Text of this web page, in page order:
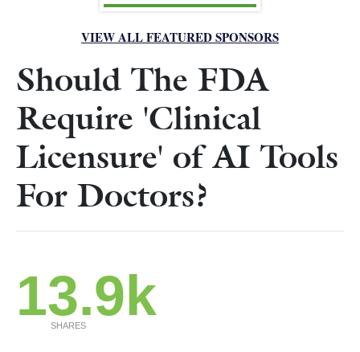
VIEW ALL FEATURED SPONSORS
Should The FDA
Require 'Clinical
Licensure' of AI Tools
For Doctors?
13.9k
SHARES